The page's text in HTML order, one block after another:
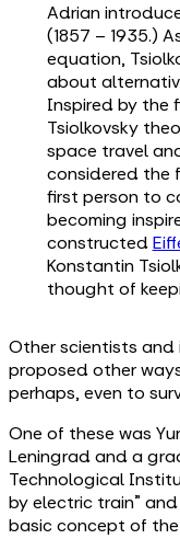
Adrian
(1857 – 1935.)
equation,
about
Inspired by the
Tsiolkovsky
space travel
considered the
first person to
becoming
constructed
Konstantin
thought of
Other scientists
proposed other
perhaps, even to
One of these was
Leningrad and a
Technological
by electric train”
basic concept of